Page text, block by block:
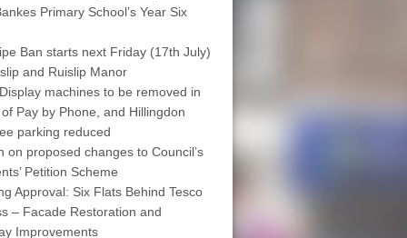
Primary School’s Year Six
Ban starts next Friday (17th July)
and Ruislip Manor
machines to be removed in
Pay by Phone, and Hillingdon
parking reduced
on proposed changes to Council’s
Petition Scheme
Approval: Six Flats Behind Tesco
– Facade Restoration and
Improvements